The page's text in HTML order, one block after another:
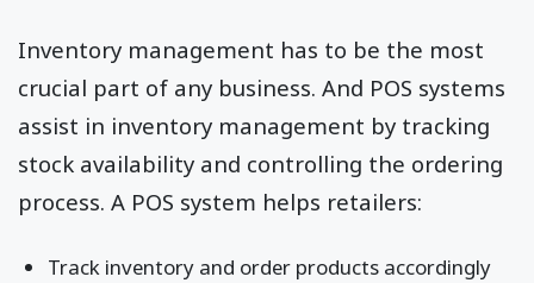
Inventory management has to be the most
crucial part of any business. And POS systems
assist in inventory management by tracking
stock availability and controlling the ordering
process. A POS system helps retailers:
Track inventory and order products accordingly